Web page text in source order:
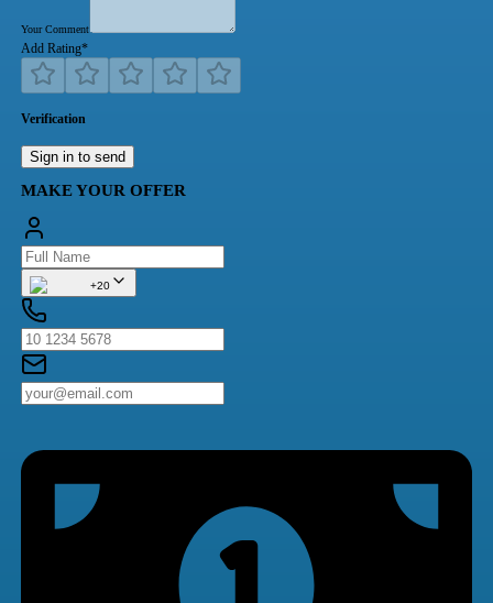
Your Comment
Add Rating*
Verification
Sign in to send
MAKE YOUR OFFER
+20